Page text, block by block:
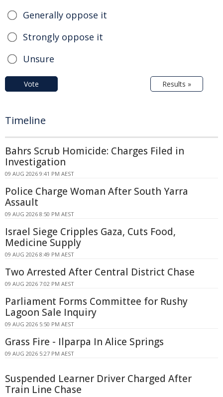
Generally oppose it
Strongly oppose it
Unsure
Vote Results »
Timeline
Bahrs Scrub Homicide: Charges Filed in
Investigation
09 AUG 2026 9:41 PM AEST
Police Charge Woman After South Yarra
Assault
09 AUG 2026 8:50 PM AEST
Israel Siege Cripples Gaza, Cuts Food,
Medicine Supply
09 AUG 2026 8:49 PM AEST
Two Arrested After Central District Chase
09 AUG 2026 7:02 PM AEST
Parliament Forms Committee for Rushy
Lagoon Sale Inquiry
09 AUG 2026 5:50 PM AEST
Grass Fire - Ilparpa In Alice Springs
09 AUG 2026 5:27 PM AEST
Suspended Learner Driver Charged After
Train Line Chase